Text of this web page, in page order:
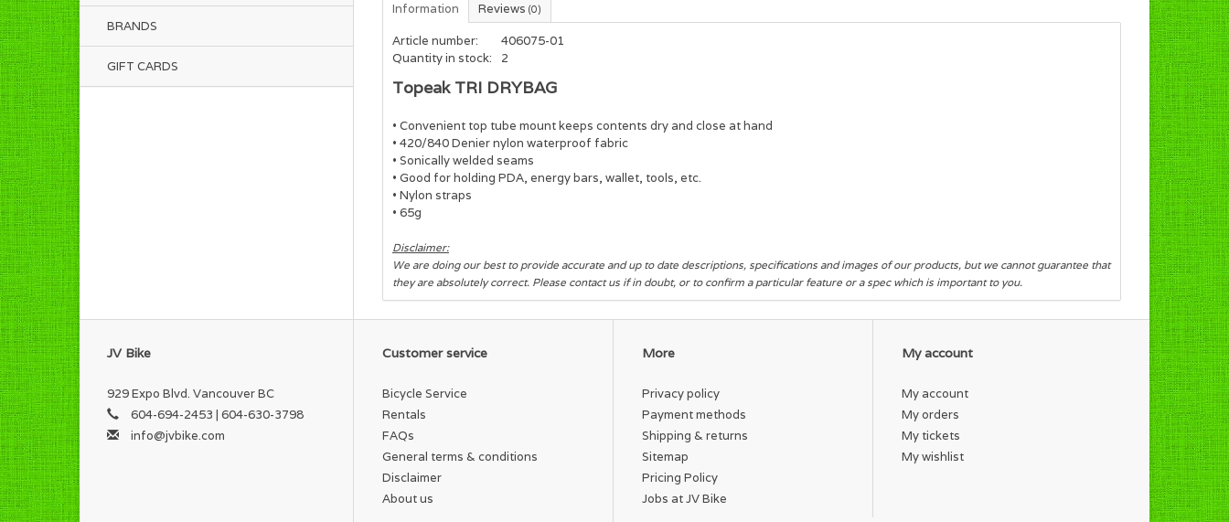
BRANDS
GIFT CARDS
Information Reviews (0)
Article number:
406075-01
Quantity in stock:
2
Topeak TRI DRYBAG
• Convenient top tube mount keeps contents dry and close at hand
• 420/840 Denier nylon waterproof fabric
• Sonically welded seams
• Good for holding PDA, energy bars, wallet, tools, etc.
• Nylon straps
• 65g
Disclaimer:
We are doing our best to provide accurate and up to date descriptions, specifications and images of our products, but we cannot guarantee that
they are absolutely correct. Please contact us if in doubt, or to confirm a particular feature or a spec which is important to you.
JV Bike
929 Expo Blvd. Vancouver BC
604-694-2453 | 604-630-3798
info@jvbike.com
Customer service
Bicycle Service
Rentals
FAQs
General terms & conditions
Disclaimer
About us
More
Privacy policy
Payment methods
Shipping & returns
Sitemap
Pricing Policy
Jobs at JV Bike
My account
My account
My orders
My tickets
My wishlist